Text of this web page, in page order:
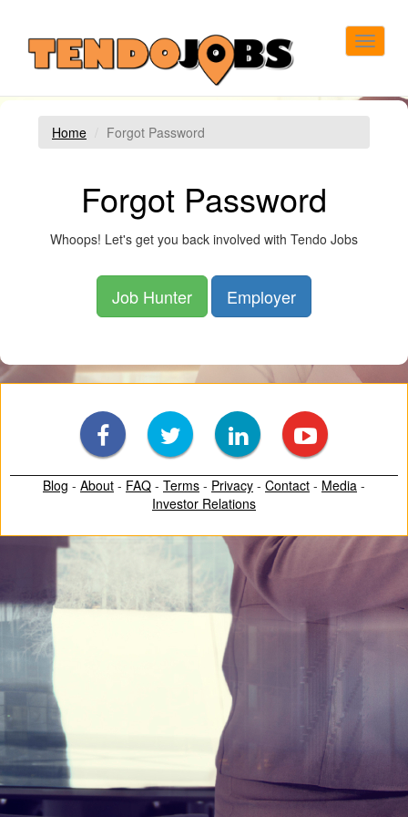
Toggle
Home Forgot Password
Forgot Password
Whoops! Let's get you back involved with Tendo Jobs
Job Hunter Employer
Blog - About - FAQ - Terms - Privacy - Contact - Media -
Investor Relations